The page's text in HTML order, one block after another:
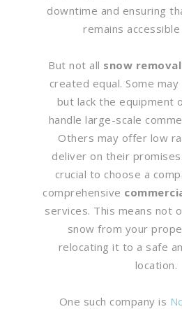
downtime and ensuring
remains
But not all snow
created equal. Some
but lack the equipment
handle large-scale
Others may offer low
deliver on their
crucial to choose a
comprehensive
services. This means not
snow from your
relocating it to a safe
location.
One such company is